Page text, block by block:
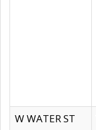
W WATER ST